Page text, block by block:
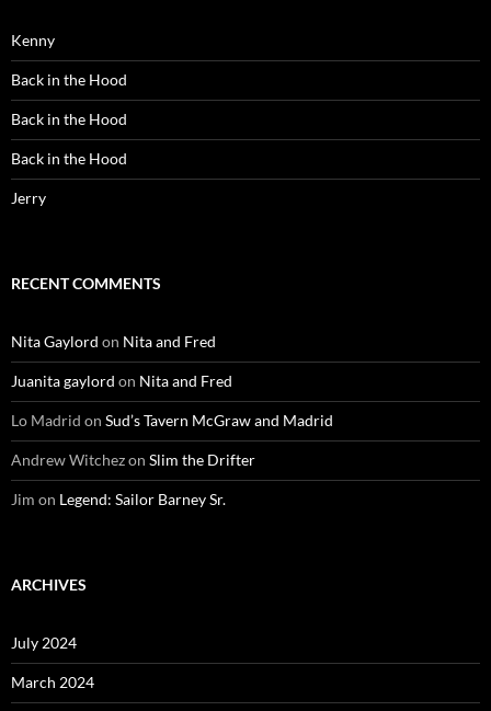
Kenny
Back in the Hood
Back in the Hood
Back in the Hood
Jerry
RECENT COMMENTS
Nita Gaylord on Nita and Fred
Juanita gaylord on Nita and Fred
Lo Madrid on Sud’s Tavern McGraw and Madrid
Andrew Witchezon Slim the Drifter
Jim on Legend: Sailor Barney Sr.
ARCHIVES
July 2024
March 2024